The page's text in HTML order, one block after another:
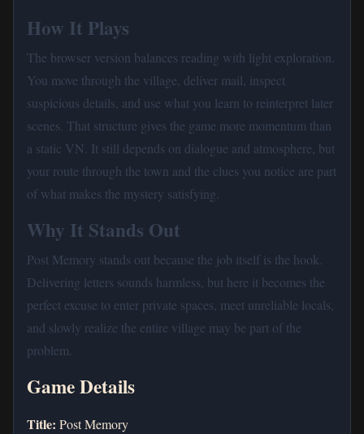
How It Plays
The browser version balances reading with light exploration.
You move through the village, deliver mail, inspect
suspicious details, and use what you learn to reinterpret later
scenes. That structure gives the game more momentum than
a static VN. It still depends on dialogue and atmosphere, but
your route through the town and the clues you notice are part
of what makes the mystery satisfying.
Why It Stands Out
Post Memory stands out because the job itself is the hook.
Delivering letters sounds harmless, but here it becomes the
perfect excuse to enter private spaces, meet unreliable locals,
and slowly realize the entire village may be part of the
problem.
Game Details
Title: Post Memory